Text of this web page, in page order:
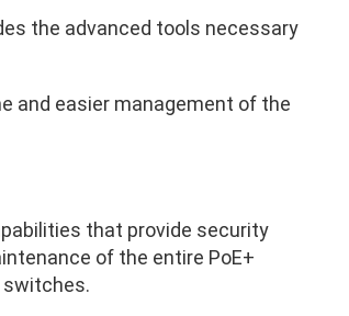
the advanced tools necessary
and easier management of the
that provide security
of the entire PoE+
switches.